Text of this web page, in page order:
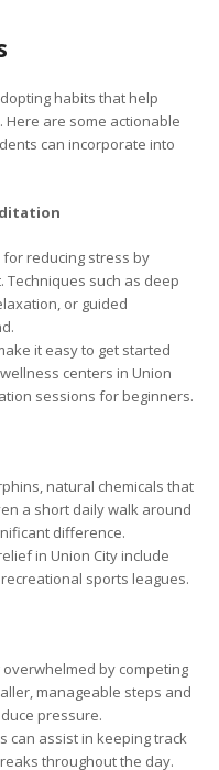
habits that help
are some actionable
can incorporate into
reducing stress by
such as deep
or guided
it easy to get started
centers in Union
sessions for beginners.
natural chemicals that
a short daily walk around
difference.
in Union City include
sports leagues.
by competing
manageable steps and
pressure.
can assist in keeping track
throughout the day.